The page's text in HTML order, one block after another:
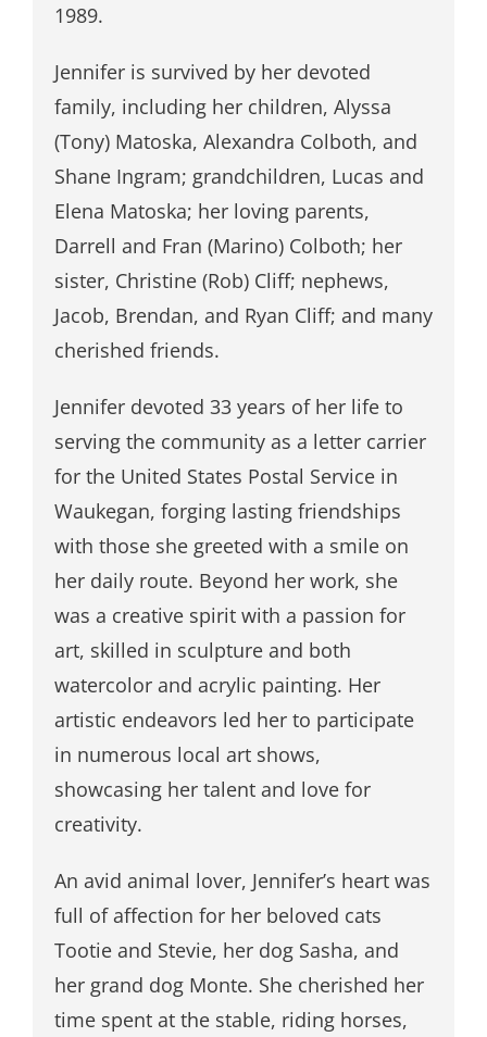
1989.
Jennifer is survived by her devoted
family, including her children, Alyssa
(Tony) Matoska, Alexandra Colboth, and
Shane Ingram; grandchildren, Lucas and
Elena Matoska; her loving parents,
Darrell and Fran (Marino) Colboth; her
sister, Christine (Rob) Cliff; nephews,
Jacob, Brendan, and Ryan Cliff; and many
cherished friends.
Jennifer devoted 33 years of her life to
serving the community as a letter carrier
for the United States Postal Service in
Waukegan, forging lasting friendships
with those she greeted with a smile on
her daily route. Beyond her work, she
was a creative spirit with a passion for
art, skilled in sculpture and both
watercolor and acrylic painting. Her
artistic endeavors led her to participate
in numerous local art shows,
showcasing her talent and love for
creativity.
An avid animal lover, Jennifer’s heart was
full of affection for her beloved cats
Tootie and Stevie, her dog Sasha, and
her grand dog Monte. She cherished her
time spent at the stable, riding horses,